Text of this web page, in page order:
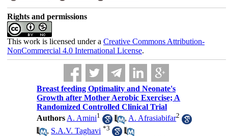
Rights and permissions
This work is licensed under a Creative Commons Attribution-
NonCommercial 4.0 International License.
Breast feeding Optimality and Neonate's
Growth after Mother Aerobic Exercise; A
Randomized Controlled Clinical Trial
Authors A. Amini1 , A. Afrasiabifar2
, S.A.V. Taghavi *3